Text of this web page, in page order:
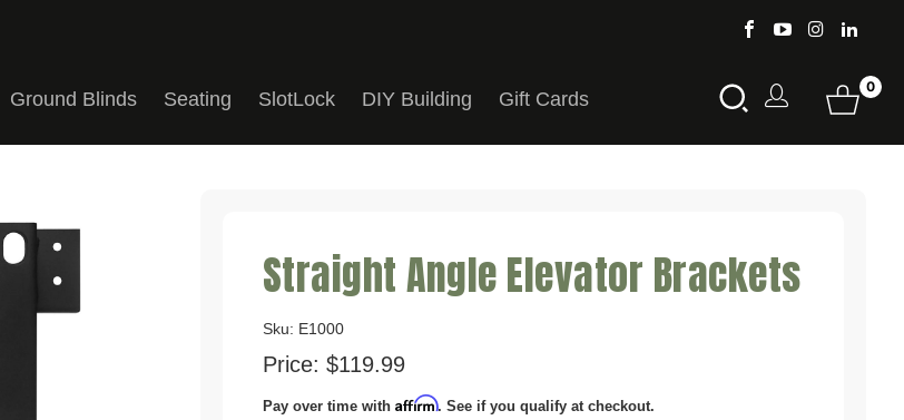
Ground Blinds Seating SlotLock DIY Building Gift Cards
0
Straight Angle Elevator Brackets
Sku: E1000
Price: $119.99
Pay over time with Affirm. See if you qualify at checkout.